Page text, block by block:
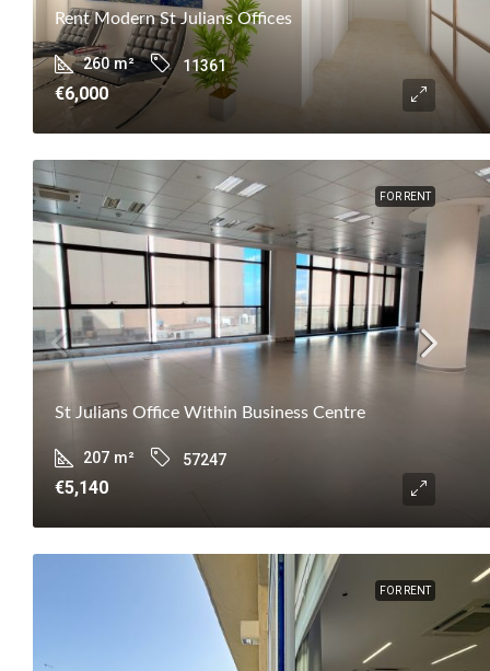
Rent Modern St Julians Offices
260 m² 11361
€6,000
FOR RENT
St Julians Office Within Business Centre
207 m² 57247
€5,140
FOR RENT